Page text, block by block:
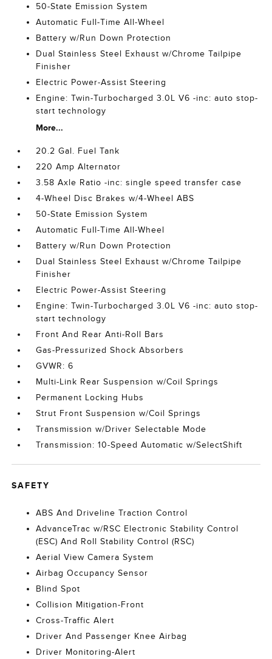
50-State Emission System
Automatic Full-Time All-Wheel
Battery w/Run Down Protection
Dual Stainless Steel Exhaust w/Chrome Tailpipe
Finisher
Electric Power-Assist Steering
Engine: Twin-Turbocharged 3.0L V6 -inc: auto stop-
start technology
More...
20.2 Gal. Fuel Tank
220 Amp Alternator
3.58 Axle Ratio -inc: single speed transfer case
4-Wheel Disc Brakes w/4-Wheel ABS
50-State Emission System
Automatic Full-Time All-Wheel
Battery w/Run Down Protection
Dual Stainless Steel Exhaust w/Chrome Tailpipe
Finisher
Electric Power-Assist Steering
Engine: Twin-Turbocharged 3.0L V6 -inc: auto stop-
start technology
Front And Rear Anti-Roll Bars
Gas-Pressurized Shock Absorbers
GVWR: 6
Multi-Link Rear Suspension w/Coil Springs
Permanent Locking Hubs
Strut Front Suspension w/Coil Springs
Transmission w/Driver Selectable Mode
Transmission: 10-Speed Automatic w/SelectShift
SAFETY
ABS And Driveline Traction Control
AdvanceTrac w/RSC Electronic Stability Control
(ESC) And Roll Stability Control (RSC)
Aerial View Camera System
Airbag Occupancy Sensor
Blind Spot
Collision Mitigation-Front
Cross-Traffic Alert
Driver And Passenger Knee Airbag
Driver Monitoring-Alert